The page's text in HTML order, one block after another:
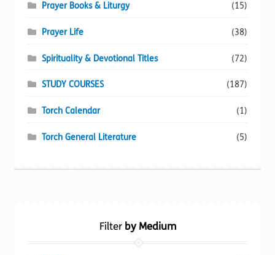
Prayer Books & Liturgy (15)
Prayer Life (38)
Spirituality & Devotional Titles (72)
STUDY COURSES (187)
Torch Calendar (1)
Torch General Literature (5)
Filterby Medium